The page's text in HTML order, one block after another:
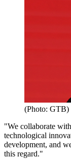
(Photo: GTB)
"We collaborate
technological
development, and
this regard."